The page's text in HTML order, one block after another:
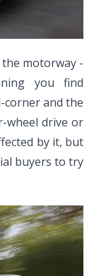
motorway -
you find
corner and the
wheel drive or
by it, but
buyers to try